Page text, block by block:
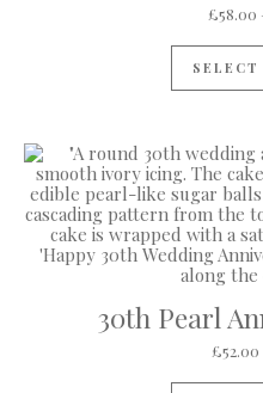
£58.00
30th Pearl
£52.00